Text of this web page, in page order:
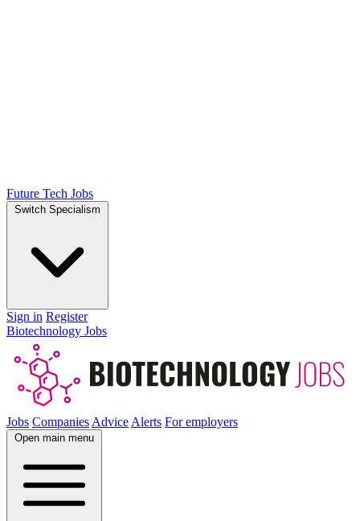
Future Tech Jobs
Switch Specialism
Sign in Register
Biotechnology Jobs
Jobs Companies Advice Alerts For employers
Open main menu